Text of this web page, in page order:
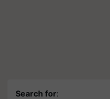
Search for: